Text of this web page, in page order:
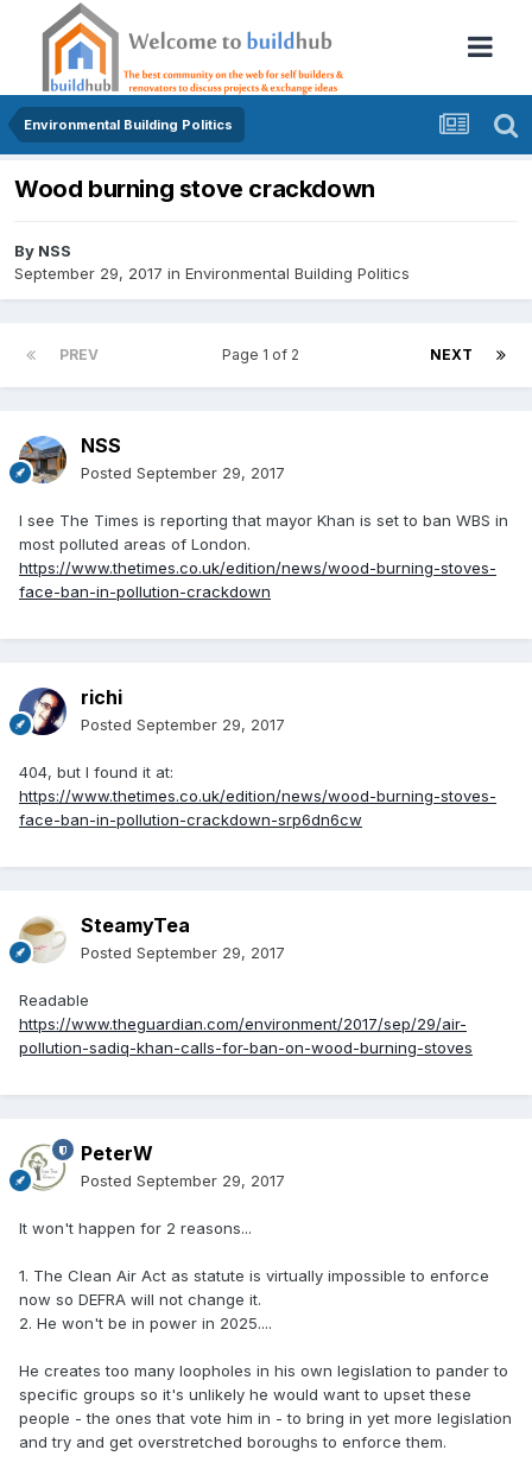
Environmental Building Politics
Wood burning stove crackdown
By NSS
September 29, 2017 in Environmental Building Politics
PREV NEXT
Page 1 of 2
NSS
Posted September 29, 2017
I see The Times is reporting that mayor Khan is set to ban WBS in
most polluted areas of London.
https://www.thetimes.co.uk/edition/news/wood-burning-stoves-
face-ban-in-pollution-crackdown
richi
Posted September 29, 2017
404, but I found it at:
https://www.thetimes.co.uk/edition/news/wood-burning-stoves-
face-ban-in-pollution-crackdown-srp6dn6cw
SteamyTea
Posted September 29, 2017
Readable
https://www.theguardian.com/environment/2017/sep/29/air-
pollution-sadiq-khan-calls-for-ban-on-wood-burning-stoves
PeterW
Posted September 29, 2017
It won't happen for 2 reasons...
1. The Clean Air Act as statute is virtually impossible to enforce
now so DEFRA will not change it.
2. He won't be in power in 2025....
He creates too many loopholes in his own legislation to pander to
specific groups so it's unlikely he would want to upset these
people - the ones that vote him in - to bring in yet more legislation
and try and get overstretched boroughs to enforce them.